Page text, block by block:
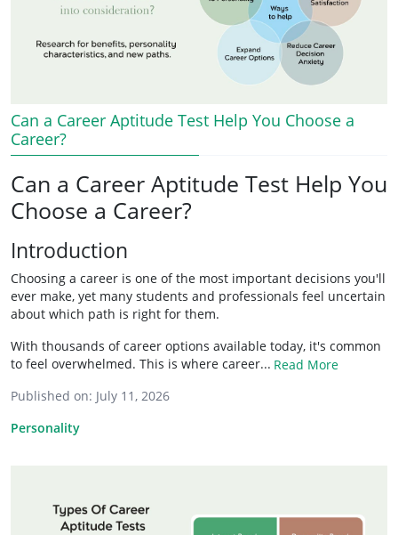
Can a Career Aptitude Test Help You Choose a
Career?
Can a Career Aptitude Test Help You
Choose a Career?
Introduction
Choosing a career is one of the most important decisions you'll
ever make, yet many students and professionals feel uncertain
about which path is right for them.
With thousands of career options available today, it's common
to feel overwhelmed. This is where career... Read More
Published on: July 11, 2026
Personality